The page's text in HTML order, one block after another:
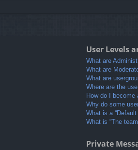
User Levels
What are
What are
What are
Where are the
How do I become
Why do some
What is a “Default
What is “The
Private